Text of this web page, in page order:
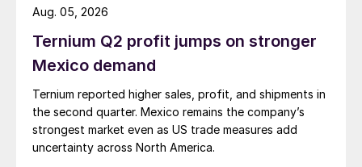
Ternium Q2 profit jumps on stronger
Mexico demand
Ternium reported higher sales, profit, and shipments in
the second quarter. Mexico remains the company’s
strongest market even as US trade measures add
uncertainty across North America.
Aug. 05, 2026